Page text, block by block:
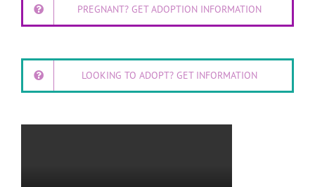
PREGNANT? GET ADOPTION INFORMATION
LOOKING TO ADOPT? GET INFORMATION